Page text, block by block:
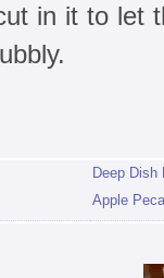
in it to let
Deep Dish
Apple